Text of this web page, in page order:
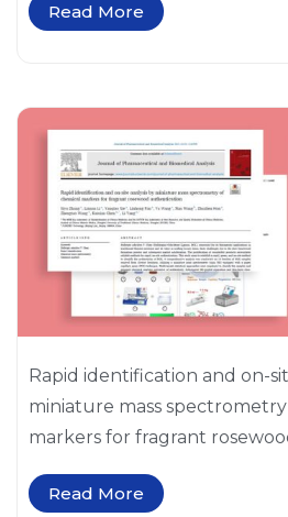
Read More
Rapid identification and on-
miniature mass spectrometry
markers for fragrant
Read More